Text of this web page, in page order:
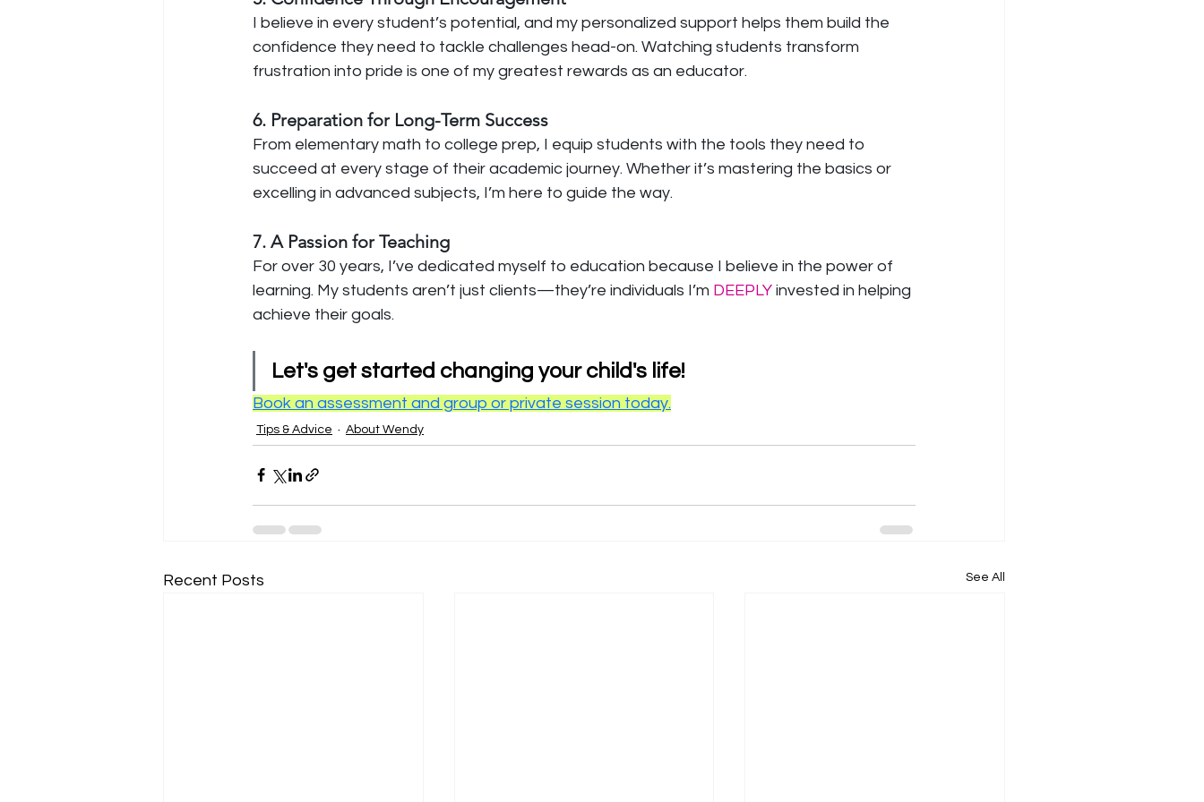
I believe in every student’s potential, and my personalized support helps them build the
confidence they need to tackle challenges head-on. Watching students transform
frustration into pride is one of my greatest rewards as an educator.
6. Preparation for Long-Term Success
From elementary math to college prep, I equip students with the tools they need to
succeed at every stage of their academic journey. Whether it’s mastering the basics or
excelling in advanced subjects, I’m here to guide the way.
7. A Passion for Teaching
For over 30 years, I’ve dedicated myself to education because I believe in the power of
learning. My students aren’t just clients—they’re individuals I’m DEEPLY invested in helping
achieve their goals.
Let's get started changing your child's life!
Book an assessment and group or private session today.
Tips & Advice About Wendy
Recent Posts See All